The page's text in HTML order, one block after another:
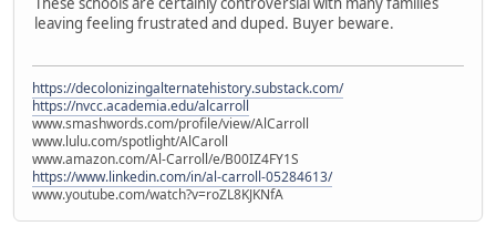
leaving feeling frustrated and duped. Buyer beware.
https://decolonizingalternatehistory.substack.com/
https://nvcc.academia.edu/alcarroll
www.smashwords.com/profile/view/AlCarroll
www.lulu.com/spotlight/AlCaroll
www.amazon.com/Al-Carroll/e/B00IZ4FY1S
https://www.linkedin.com/in/al-carroll-05284613/
www.youtube.com/watch?v=roZL8KJKNfA